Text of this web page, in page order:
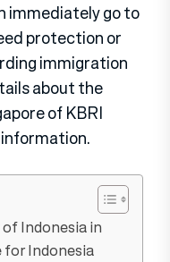
immediately go to
protection or
immigration
about the
of KBRI
Indonesia in
for Indonesia